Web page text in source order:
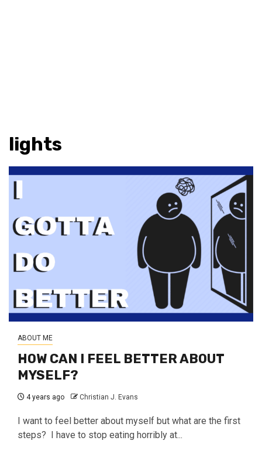
lights
ABOUT ME
HOW CAN I FEEL BETTER ABOUT
MYSELF?
4 years ago Christian J. Evans
I want to feel better about myself but what are the first
steps? I have to stop eating horribly at...